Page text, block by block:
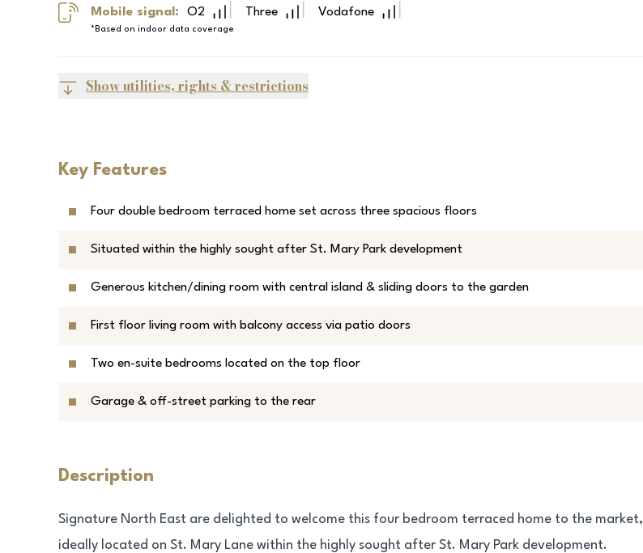
Mobile signal:
*Based on indoor data coverage
O2 Three Vodafone
Show utilities, rights & restrictions
Key Features
Four double bedroom terraced home set across three spacious floors
Situated within the highly sought after St. Mary Park development
Generous kitchen/dining room with central island & sliding doors to the garden
First floor living room with balcony access via patio doors
Two en-suite bedrooms located on the top floor
Garage & off-street parking to the rear
Description
Signature North East are delighted to welcome this four bedroom terraced home to the market,
ideally located on St. Mary Lane within the highly sought after St. Mary Park development.